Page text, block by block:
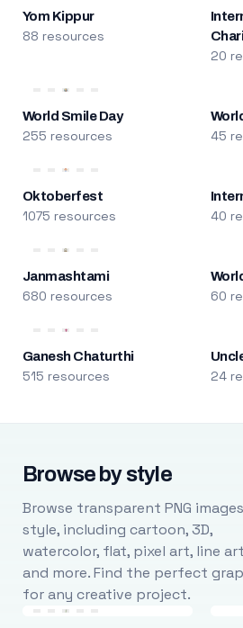
Yom Kippur
88 resources
20
World Smile Day
255 resources 45
Oktoberfest
1075 resources 40
Janmashtami
680 resources 60
Ganesh Chaturthi
515 resources 24
Browse by style
Browse transparent PNG
style, including cartoon, 3D,
watercolor, flat, pixel art, line
and more. Find the perfect
for any creative project.